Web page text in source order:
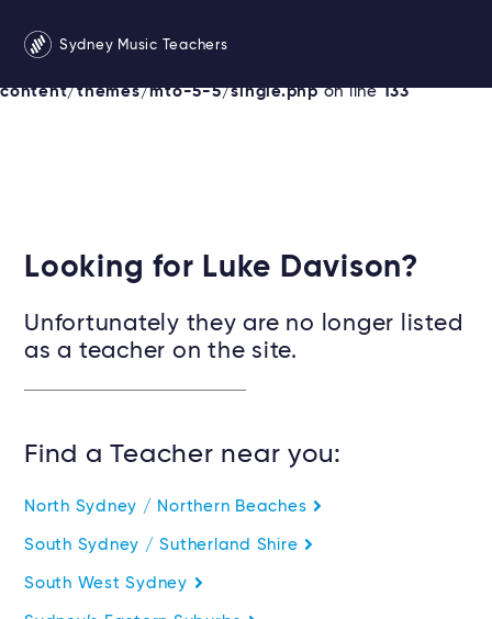
Warning: Undefined variable $services in
content/themes/mto-5-5/single.phpon line133
Sydney Music Teachers
Looking for Luke Davison?
Unfortunately they are no longer listed
as a teacher on the site.
Find a Teacher near you:
North Sydney / Northern Beaches
South Sydney / Sutherland Shire
South West Sydney